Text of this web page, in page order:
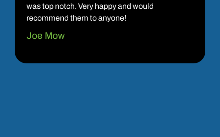
was top notch. Very happy and would
recommend them to anyone!
Joe Mow